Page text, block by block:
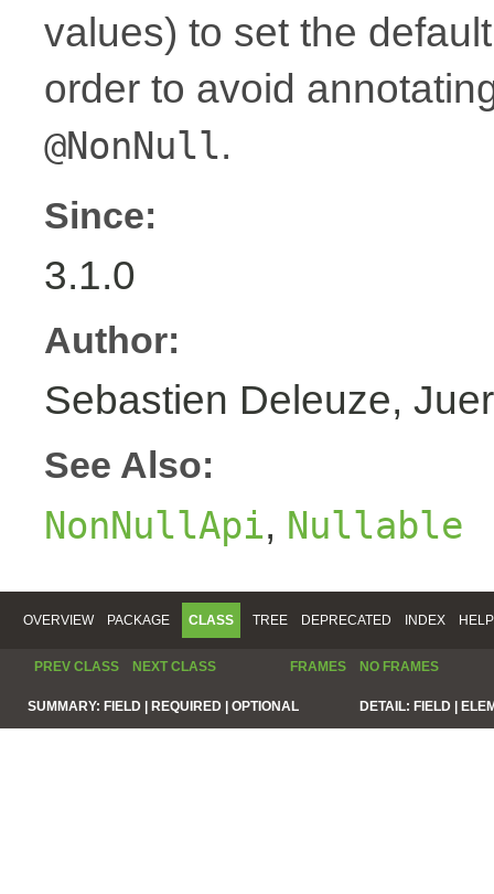
values) to set the
order to avoid
@NonNull.
Since:
3.1.0
Author:
Sebastien Deleuze,
See Also:
NonNullApi, Nullable
OVERVIEW PACKAGE CLASS TREE DEPRECATED INDEX HELP
PREV CLASS NEXT CLASS FRAMES NO FRAMES
SUMMARY: FIELD | REQUIRED | OPTIONAL DETAIL: FIELD |